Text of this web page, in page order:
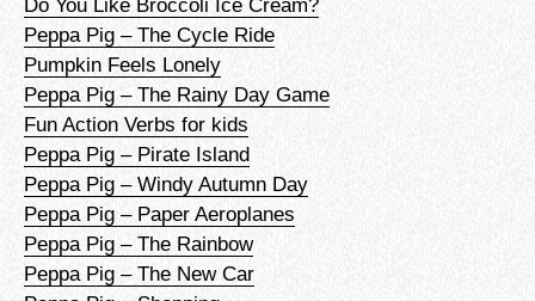
Peppa Pig – The Cycle Ride
Pumpkin Feels Lonely
Peppa Pig – The Rainy Day Game
Fun Action Verbs for kids
Peppa Pig – Pirate Island
Peppa Pig – Windy Autumn Day
Peppa Pig – Paper Aeroplanes
Peppa Pig – The Rainbow
Peppa Pig – The New Car